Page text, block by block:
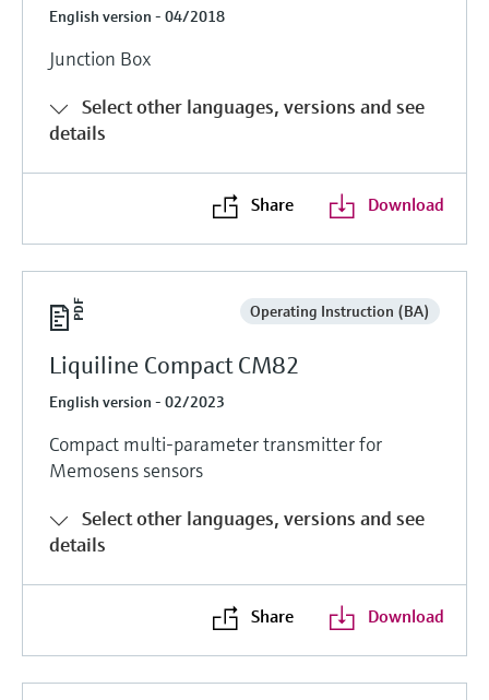
English version - 04/2018
Junction Box
Select other languages, versions and see
details
Share Download
Operating Instruction (BA)
Liquiline Compact CM82
English version - 02/2023
Compact multi-parameter transmitter for
Memosens sensors
Select other languages, versions and see
details
Share Download